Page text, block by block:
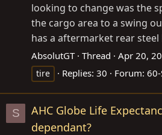
looking to change was the
the cargo area to a swing
has a aftermarket rear
AbsolutGT Thread Apr 20,
tire
Replies: 30 Forum:
S
AHC Globe Life
dependant?